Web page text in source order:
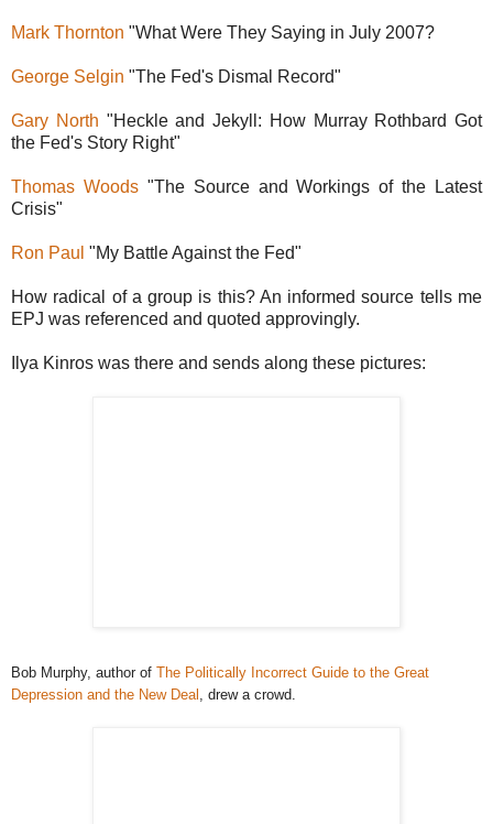
Mark Thornton "What Were They Saying in July 2007?
George Selgin "The Fed's Dismal Record"
Gary North "Heckle and Jekyll: How Murray Rothbard Got
the Fed's Story Right"
Thomas Woods"The Source and Workings of the Latest
Crisis"
Ron Paul "My Battle Against the Fed"
How radical of a group is this? An informed source tells me
EPJ was referenced and quoted approvingly.
Ilya Kinros was there and sends along these pictures:
Bob Murphy, author of The Politically Incorrect Guide to the Great
Depression and the New Deal , drew a crowd.